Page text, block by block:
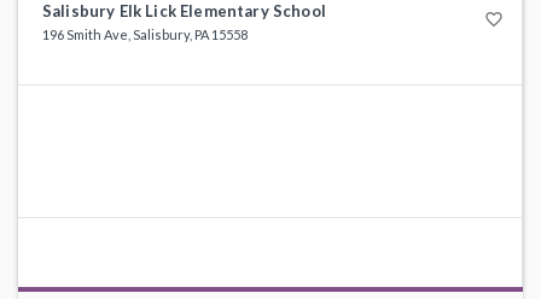
Salisbury Elk Lick Elementary School favorite_border
196 Smith Ave, Salisbury, PA 15558